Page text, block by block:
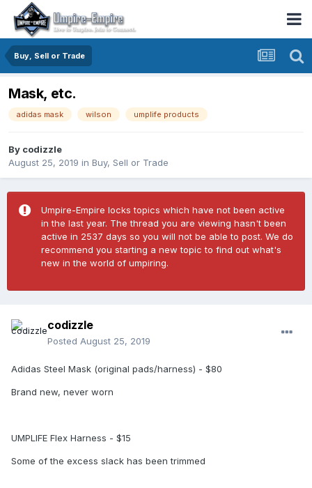
Buy, Sell or Trade
Mask, etc.
adidas mask wilson umplife products
By codizzle
August 25, 2019 in Buy, Sell or Trade
Umpire-Empire locks topics which have not been active
in the last year. The thread you are viewing hasn't been
active in 2537 days so you will not be able to post. We do
recommend you starting a new topic to find out what's
new in the world of umpiring.
codizzle
Posted August 25, 2019
Adidas Steel Mask (original pads/harness) - $80
Brand new, never worn
UMPLIFE Flex Harness - $15
Some of the excess slack has been trimmed